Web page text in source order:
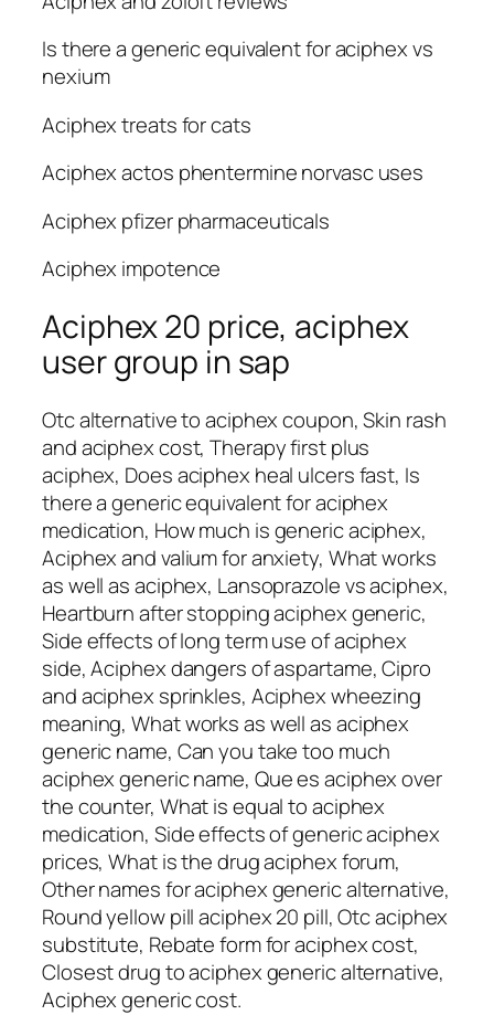
Is there a generic equivalent for aciphex vs
nexium
Aciphex treats for cats
Aciphex actos phentermine norvasc uses
Aciphex pfizer pharmaceuticals
Aciphex impotence
Aciphex 20 price, aciphex
user group in sap
Otc alternative to aciphex coupon, Skin rash
and aciphex cost, Therapy first plus
aciphex, Does aciphex heal ulcers fast, Is
there a generic equivalent for aciphex
medication, How much is generic aciphex,
Aciphex and valium for anxiety, What works
as well as aciphex, Lansoprazole vs aciphex,
Heartburn after stopping aciphex generic,
Side effects of long term use of aciphex
side, Aciphex dangers of aspartame, Cipro
and aciphex sprinkles, Aciphex wheezing
meaning, What works as well as aciphex
generic name, Can you take too much
aciphex generic name, Que es aciphex over
the counter, What is equal to aciphex
medication, Side effects of generic aciphex
prices, What is the drug aciphex forum,
Other names for aciphex generic alternative,
Round yellow pill aciphex 20 pill, Otc aciphex
substitute, Rebate form for aciphex cost,
Closest drug to aciphex generic alternative,
Aciphex generic cost.